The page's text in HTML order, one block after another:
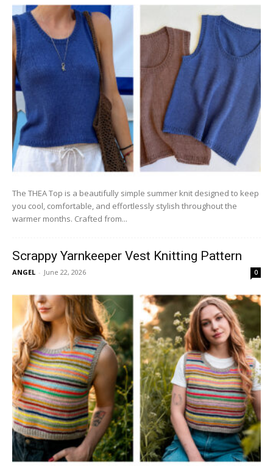
The THEA Top is a beautifully simple summer knit designed to keep
you cool, comfortable, and effortlessly stylish throughout the
warmer months. Crafted from...
Scrappy Yarnkeeper Vest Knitting Pattern
ANGEL - June 22, 2026 0